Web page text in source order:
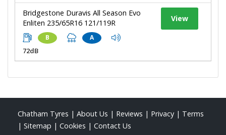
Bridgestone Duravis All Season Evo
Enliten 235/65R16 121/119R
B A
72dB
View
Chatham Tyres | About Us | Reviews | Privacy | Terms
| Sitemap | Cookies | Contact Us